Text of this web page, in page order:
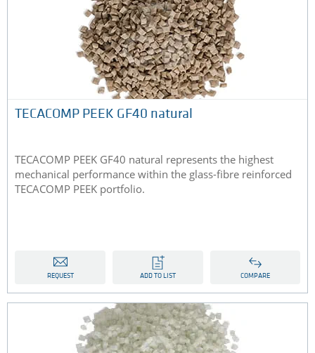
TECACOMP PEEK GF40 natural
TECACOMP PEEK GF40 natural represents the highest
mechanical performance within the glass-fibre reinforced
TECACOMP PEEK portfolio.
REQUEST ADD TO LIST COMPARE